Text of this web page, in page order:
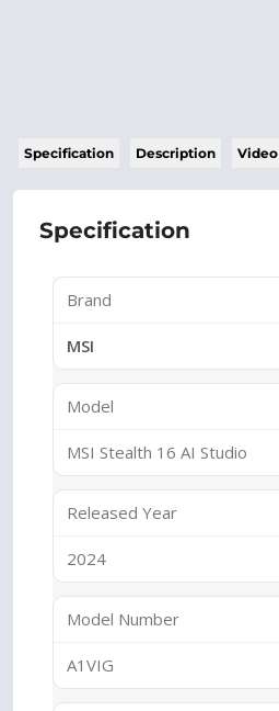
Specification Description Video
Specification
Brand
MSI
Model
MSI Stealth 16 AI Studio
Released Year
2024
Model Number
A1VIG